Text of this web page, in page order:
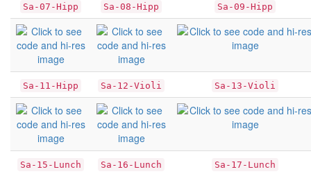
Sa-07-Hipp Sa-08-Hipp Sa-09-Hipp
Sa-11-Hipp Sa-12-Violi Sa-13-Violi
Sa-15-Lunch Sa-16-Lunch Sa-17-Lunch